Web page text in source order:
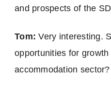
and prospects of the
Tom: Very interesting.
opportunities for
accommodation sector?